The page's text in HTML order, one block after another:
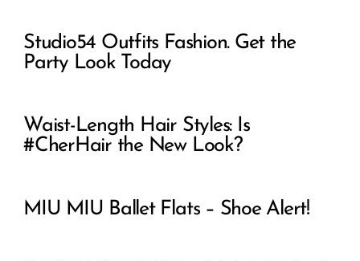
Studio54 Outfits Fashion. Get the
Party Look Today
Waist-Length Hair Styles: Is
#CherHair the New Look?
MIU MIU Ballet Flats – Shoe Alert!